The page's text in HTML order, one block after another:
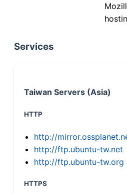
Services
Taiwan Servers (Asia)
HTTP
http://
http://ftp.ubuntu-tw.net
http://ftp.ubuntu-tw.org
HTTPS